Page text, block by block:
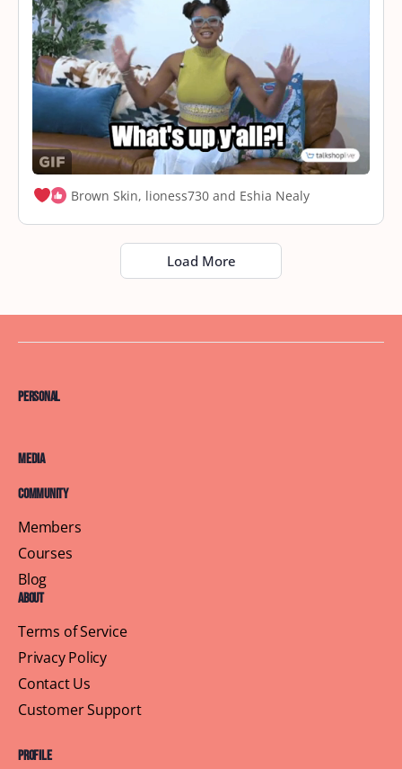
Brown Skin, lioness730 and Eshia Nealy
Load More
Personal
Media
Community
Members
Courses
Blog
About
Terms of Service
Privacy Policy
Contact Us
Customer Support
Profile